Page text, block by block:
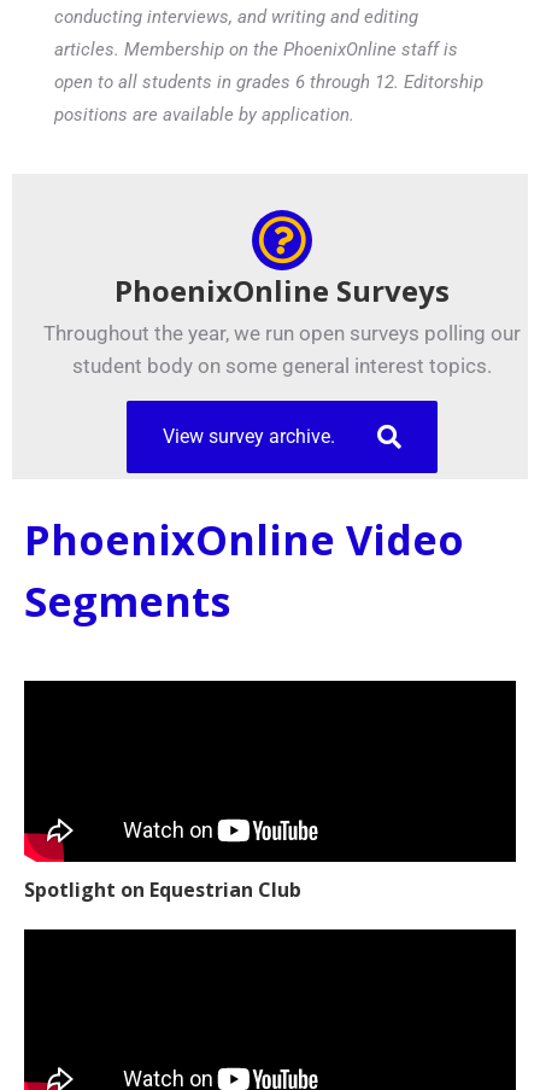
conducting interviews, and writing and editing
articles. Membership on the PhoenixOnline staff is
open to all students in grades 6 through 12. Editorship
positions are available by application.
PhoenixOnline Surveys
Throughout the year, we run open surveys polling our
student body on some general interest topics.
View survey archive.
PhoenixOnline Video
Segments
Spotlight on Equestrian Club